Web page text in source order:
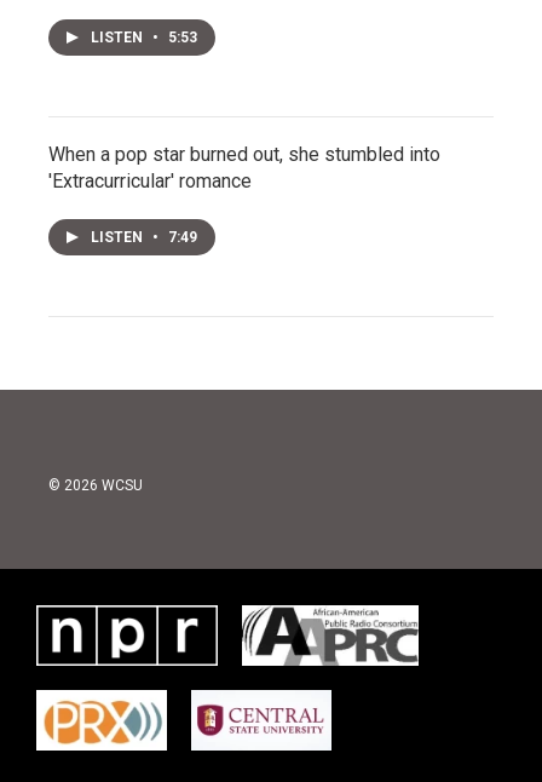
LISTEN • 5:53
When a pop star burned out, she stumbled into
'Extracurricular' romance
LISTEN • 7:49
© 2026 WCSU